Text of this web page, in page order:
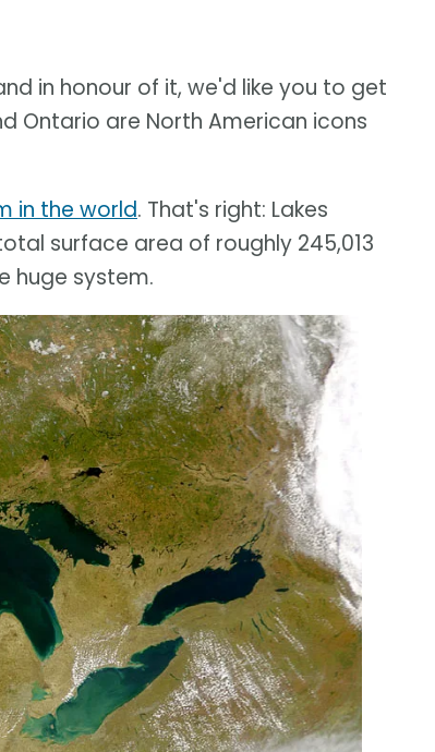
in honour of it, we'd like you to get
Ontario are North American icons
in the world. That's right: Lakes
surface area of roughly 245,013
huge system.